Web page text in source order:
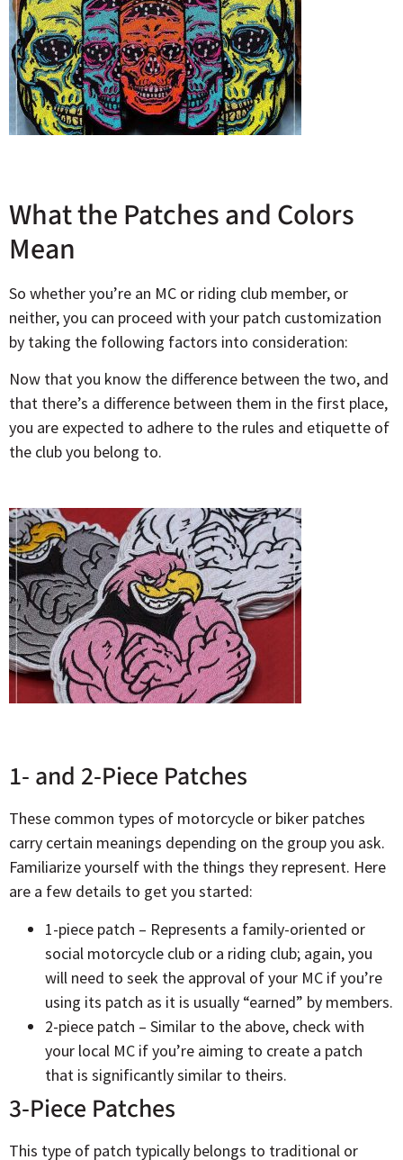
What the Patches and Colors
Mean
So whether you’re an MC or riding club member, or
neither, you can proceed with your patch customization
by taking the following factors into consideration:
Now that you know the difference between the two, and
that there’s a difference between them in the first place,
you are expected to adhere to the rules and etiquette of
the club you belong to.
1- and 2-Piece Patches
These common types of motorcycle or biker patches
carry certain meanings depending on the group you ask.
Familiarize yourself with the things they represent. Here
are a few details to get you started:
1-piece patch – Represents a family-oriented or
social motorcycle club or a riding club; again, you
will need to seek the approval of your MC if you’re
using its patch as it is usually “earned” by members.
2-piece patch – Similar to the above, check with
your local MC if you’re aiming to create a patch
that is significantly similar to theirs.
3-Piece Patches
This type of patch typically belongs to traditional or